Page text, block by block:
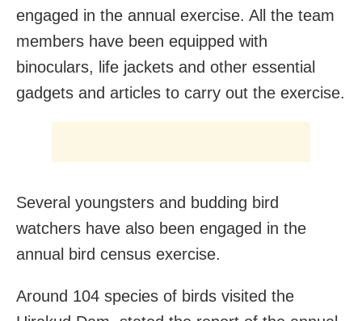
engaged in the annual exercise. All the team
members have been equipped with
binoculars, life jackets and other essential
gadgets and articles to carry out the exercise.
Several youngsters and budding bird
watchers have also been engaged in the
annual bird census exercise.
Around 104 species of birds visited the